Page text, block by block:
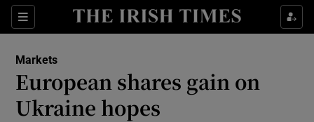
Sections
Show Food sub sections
Show Life & Style sub sections
Markets
European shares gain on
Ukraine hopes